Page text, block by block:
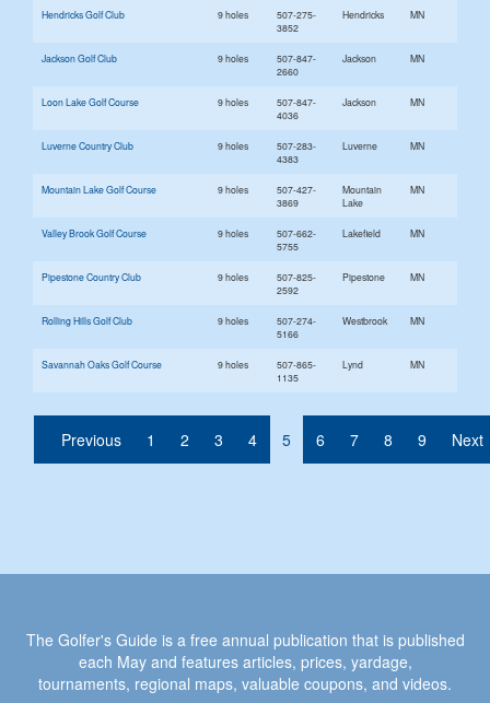
Hendricks Golf Club 9 holes
507-275-
3852
Hendricks MN
Jackson Golf Club 9 holes
507-847-
2660
Jackson MN
Loon Lake Golf Course 9 holes
507-847-
4036
Jackson MN
Luverne Country Club 9 holes
507-283-
4383
Luverne MN
Mountain Lake Golf Course 9 holes
507-427-
3869
Mountain
Lake
MN
Valley Brook Golf Course 9 holes
507-662-
5755
Lakefield MN
Pipestone Country Club 9 holes
507-825-
2592
Pipestone MN
Rolling Hills Golf Club 9 holes
507-274-
5166
Westbrook MN
Savannah Oaks Golf Course 9 holes
507-865-
1135
Lynd MN
Previous 1 2 3 4 5(current)
6 7 8 9 Next
The Golfer's Guide is a free annual publication that is published
each May and features articles, prices, yardage,
tournaments, regional maps, valuable coupons, and videos.